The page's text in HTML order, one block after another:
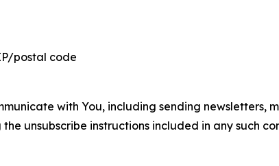
postal code
with You, including sending
unsubscribe instructions included in any such